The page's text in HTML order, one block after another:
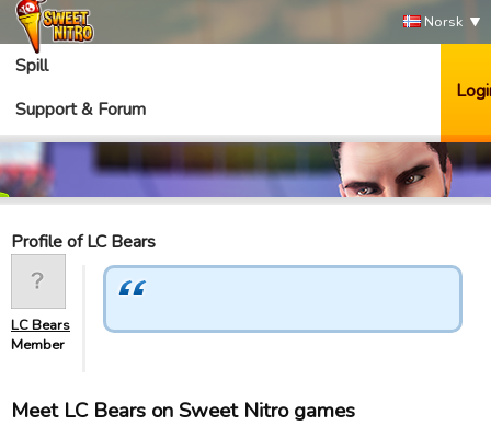
Norsk
Spill
Support & Forum
Profile of LC Bears
LC Bears
Member
Meet LC Bears on Sweet Nitro games